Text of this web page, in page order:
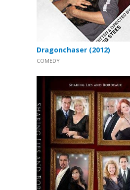
Dragonchaser (2012)
COMEDY